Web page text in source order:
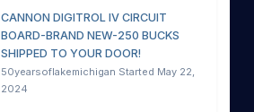
CANNON DIGITROL IV CIRCUIT
BOARD-BRAND NEW-250 BUCKS
SHIPPED TO YOUR DOOR!
50yearsoflakemichigan Started May 22,
2024